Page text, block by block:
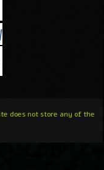
does not store any of the